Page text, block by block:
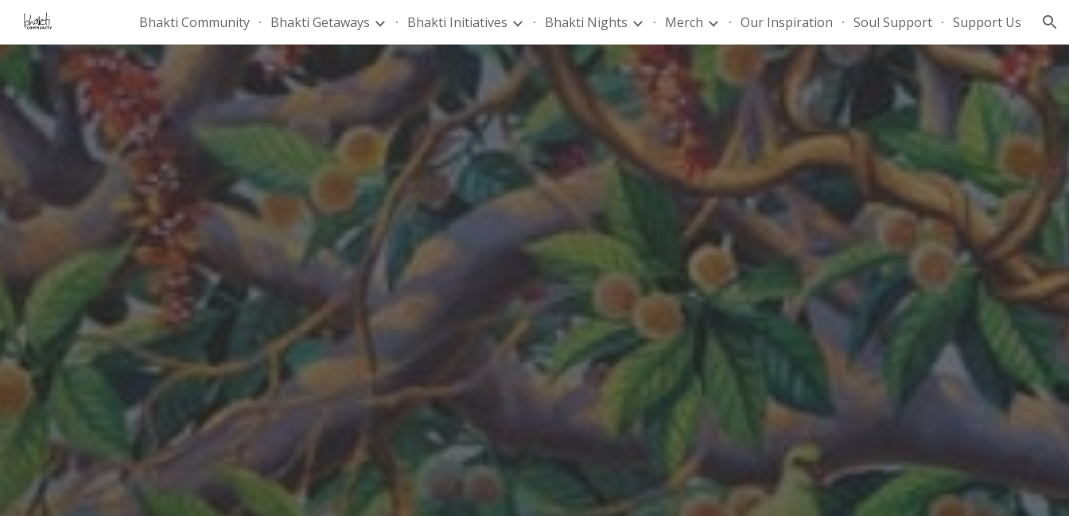
Skip to main content Skip to navigation
Bhakti Community Bhakti Getaways Bhakti Initiatives Bhakti Nights Merch Our Inspiration Soul Support Support Us